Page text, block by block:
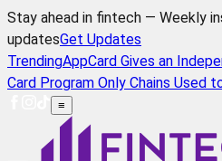
Stay ahead in fintech — Weekly
updatesGet Updates
TrendingAppCard Gives an
Card Program Only Chains Used
≡